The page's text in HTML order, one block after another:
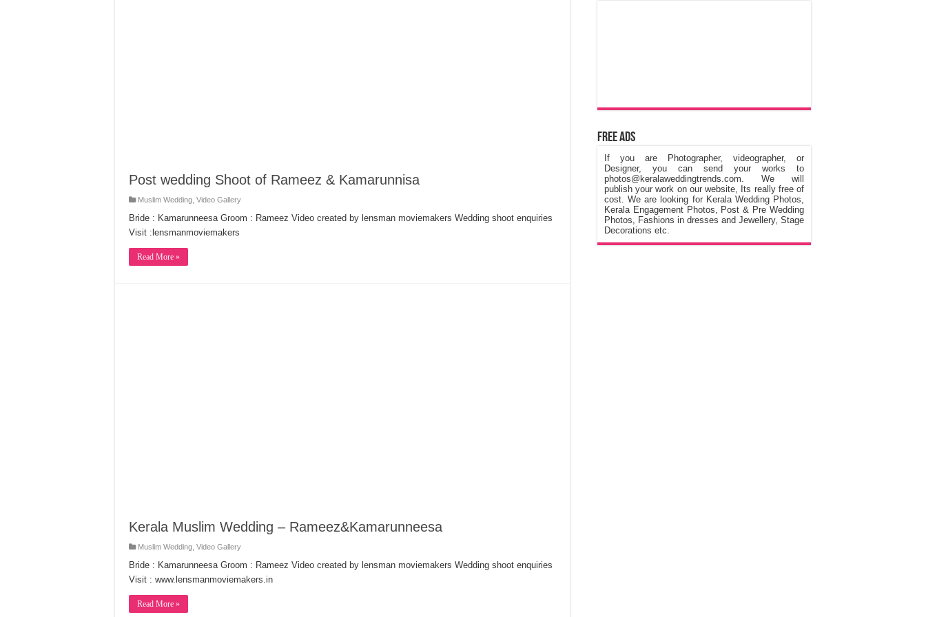
Post wedding Shoot of Rameez & Kamarunnisa
Muslim Wedding Video Gallery
Bride : Kamarunneesa Groom : Rameez Video created by lensman moviemakers Wedding shoot enquiries
Visit :lensmanmoviemakers
Read More »
Kerala Muslim Wedding – Rameez&Kamarunneesa
Muslim Wedding Video Gallery
Bride : Kamarunneesa Groom : Rameez Video created by lensman moviemakers Wedding shoot enquiries
Visit : www.lensmanmoviemakers.in
Read More »
Free Ads
If you are Photographer, videographer, or
Designer, you can send your works to
photos@keralaweddingtrends.com. We will
publish your work on our website, Its really free of
cost. We are looking for Kerala Wedding Photos,
Kerala Engagement Photos, Post & Pre Wedding
Photos, Fashions in dresses and Jewellery, Stage
Decorations etc.